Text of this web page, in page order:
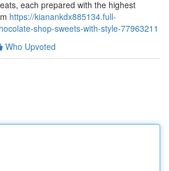
each prepared with the highest
https://kianankdx885134.full-
shop-sweets-with-style-77963211
Who Upvoted